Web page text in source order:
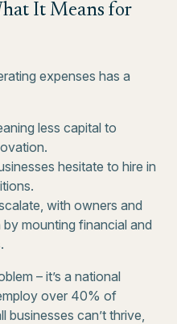
It Means for
expenses has a
less capital to
hesitate to hire in
with owners and
mounting financial and
– it’s a national
over 40% of
businesses can’t thrive,